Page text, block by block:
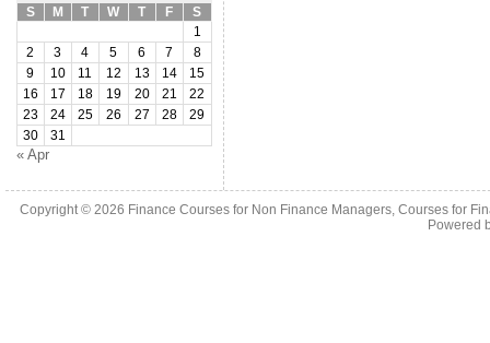
S
M T W T F
S
1
2
3 4 5 6 7
8
9
10 11 12 13 14
15
16
17 18 19 20 21
22
23
24 25 26 27 28
29
30
31
« Apr
Copyright © 2026 Finance Courses for Non Finance Managers, Courses for
Powered